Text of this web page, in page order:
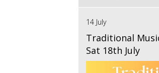
14 July
Traditional
Sat 18th July